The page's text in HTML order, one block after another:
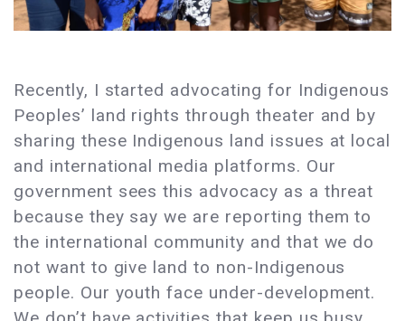
Recently, I started advocating for Indigenous
Peoples’ land rights through theater and by
sharing these Indigenous land issues at local
and international media platforms. Our
government sees this advocacy as a threat
because they say we are reporting them to
the international community and that we do
not want to give land to non-Indigenous
people. Our youth face under-development.